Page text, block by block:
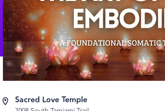
Sacred Love Temple